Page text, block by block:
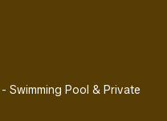
Swimming Pool & Private